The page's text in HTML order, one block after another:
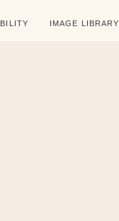
IMAGE LIBRARY